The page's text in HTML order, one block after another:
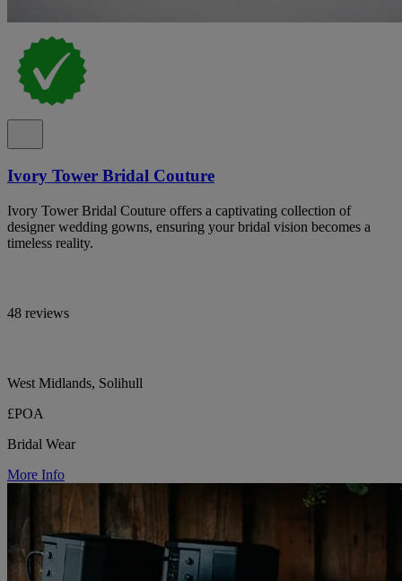
Ivory Tower Bridal Couture
Ivory Tower Bridal Couture offers a captivating collection of
designer wedding gowns, ensuring your bridal vision becomes a
timeless reality.
48 reviews
West Midlands, Solihull
£POA
Bridal Wear
More Info